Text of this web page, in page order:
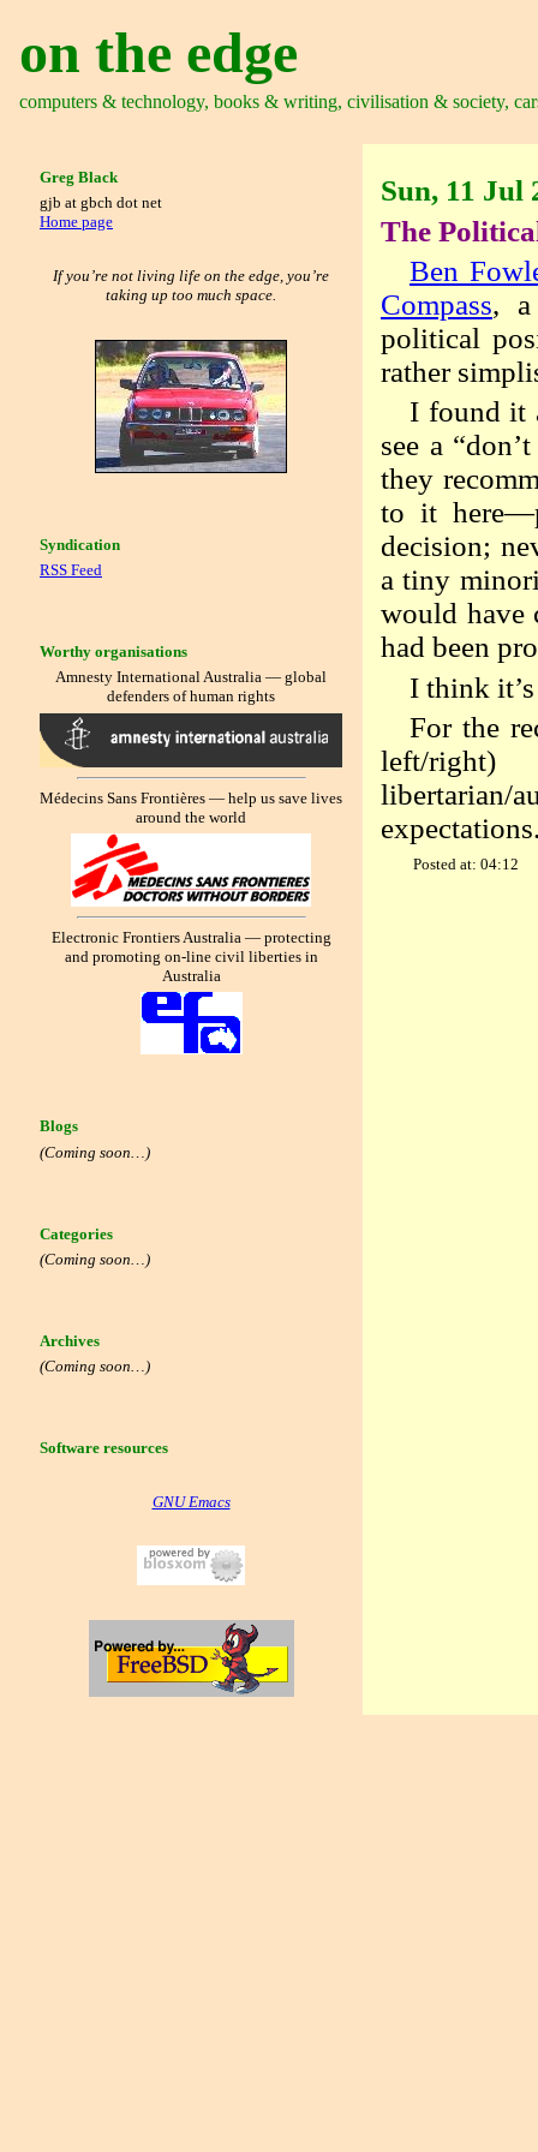
on the edge
computers & technology, books & writing, civilisation & society,
Greg Black
gjb at gbch dot net
Home page
If you’re not living life on the edge, you’re
taking up too much space.
Syndication
RSS Feed
Worthy organisations
Amnesty International Australia — global
defenders of human rights
Médecins Sans Frontières — help us save lives
around the world
Electronic Frontiers Australia — protecting
and promoting on-line civil liberties in
Australia
Blogs
(Coming soon…)
Categories
(Coming soon…)
Archives
(Coming soon…)
Software resources
GNU Emacs
Sun, 11 Jul
The
Ben
Compass, a
political
rather
I found it
see a
they
to it
decision;
a tiny
would have
had been
I think
For the
left/
libertarian/
Posted at: 04:12